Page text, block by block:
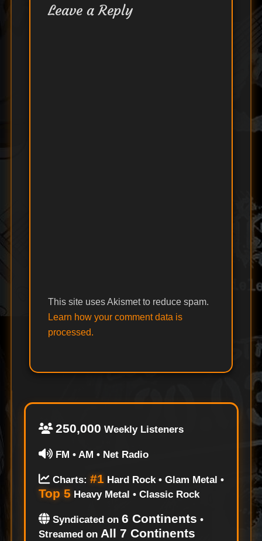
Leave a Reply
This site uses Akismet to reduce spam.
Learn how your comment data is
processed.
250,000 Weekly Listeners
FM • AM • Net Radio
Charts: #1Hard Rock • Glam Metal •
Top 5 Heavy Metal • Classic Rock
Syndicated on 6 Continents •
Streamed on All 7 Continents